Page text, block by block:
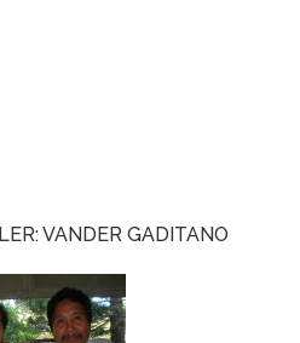
VANDER GADITANO